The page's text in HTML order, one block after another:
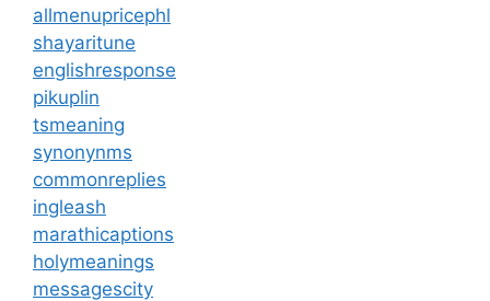
allmenupricephl
shayaritune
englishresponse
pikuplin
tsmeaning
synonynms
commonreplies
ingleash
marathicaptions
holymeanings
messagescity